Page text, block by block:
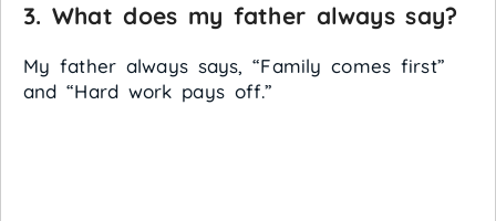
3. What does my father always say?
My father always says, “Family comes first”
and “Hard work pays off.”